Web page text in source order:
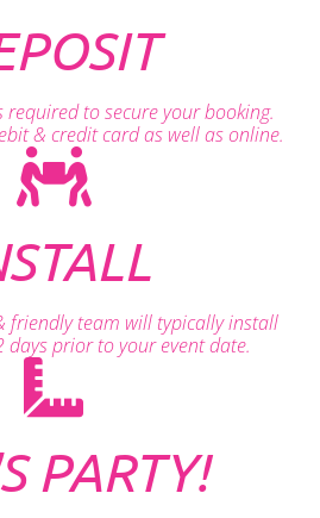
required to secure your booking.
& credit card as well as online.
friendly team will typically install
days prior to your event date.
PARTY!